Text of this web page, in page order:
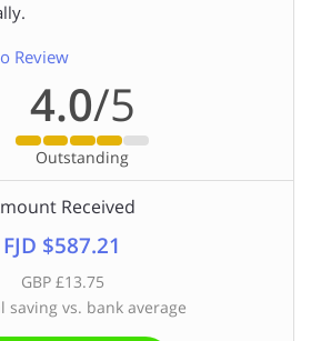
Review
4.0/5
Outstanding
Received
FJD $587.21
GBP £13.75
saving vs. bank average